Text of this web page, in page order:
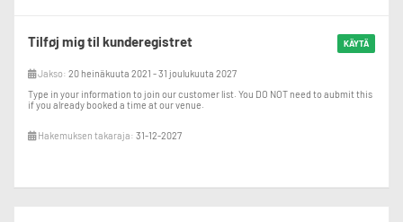
KÄYTÄ
Tilføj mig til kunderegistret
Jakso: 20 heinäkuuta 2021 - 31 joulukuuta 2027
Type in your information to join our customer list. You DO NOT need to aubmit this
if you already booked a time at our venue.
Hakemuksen takaraja: 31-12-2027